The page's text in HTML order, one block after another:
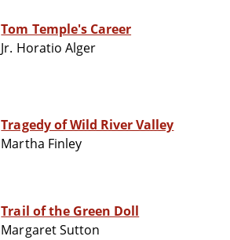
Tom Temple's Career
Jr. Horatio Alger
Tragedy of Wild River Valley
Martha Finley
Trail of the Green Doll
Margaret Sutton